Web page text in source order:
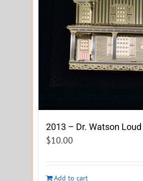
2013 – Dr. Watson
$10.00
Add to cart